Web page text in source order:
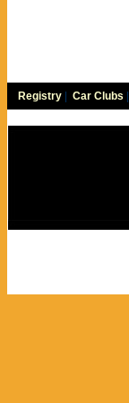
Registry Car Clubs